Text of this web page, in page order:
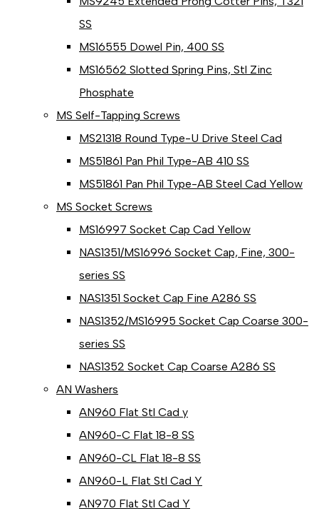
SS
MS16555 Dowel Pin, 400 SS
MS16562 Slotted Spring Pins, Stl Zinc
Phosphate
MS Self-Tapping Screws
MS21318 Round Type-U Drive Steel Cad
MS51861 Pan Phil Type-AB 410 SS
MS51861 Pan Phil Type-AB Steel Cad Yellow
MS Socket Screws
MS16997 Socket Cap Cad Yellow
NAS1351/MS16996 Socket Cap, Fine, 300-
series SS
NAS1351 Socket Cap Fine A286 SS
NAS1352/MS16995 Socket Cap Coarse 300-
series SS
NAS1352 Socket Cap Coarse A286 SS
AN Washers
AN960 Flat Stl Cad y
AN960-C Flat 18-8 SS
AN960-CL Flat 18-8 SS
AN960-L Flat Stl Cad Y
AN970 Flat Stl Cad Y